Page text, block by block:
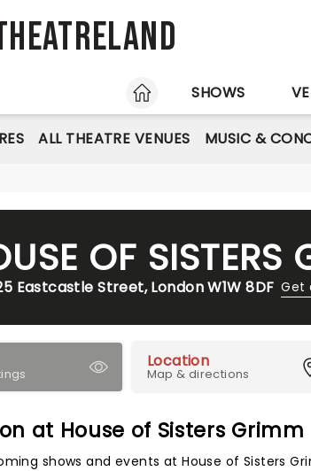
HOME
SHOWS
ALL THEATRE VENUES MUSIC &
OF SISTERS
Eastcastle Street, London W1W 8DF Get
Location
Map & directions
at House of Sisters Grimm
shows and events at House of Sisters